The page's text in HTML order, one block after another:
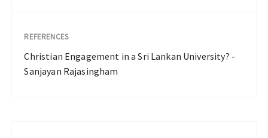
REFERENCES
Christian Engagement in a Sri Lankan University? -
Sanjayan Rajasingham